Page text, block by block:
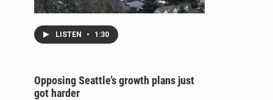
LISTEN • 1:30
Opposing Seattle’s growth plans just
got harder